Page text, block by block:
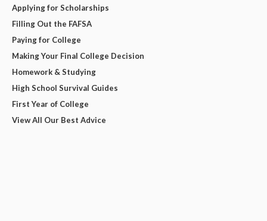
Applying for Scholarships
Filling Out the FAFSA
Paying for College
Making Your Final College Decision
Homework & Studying
High School Survival Guides
First Year of College
View All Our Best Advice